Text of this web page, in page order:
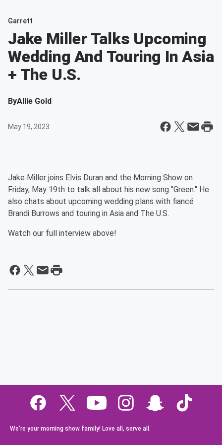
Garrett
Jake Miller Talks Upcoming
Wedding And Touring In Asia
+ The U.S.
ByAllie Gold
May 19, 2023
Jake Miller joins Elvis Duran and the Morning Show on
Friday, May 19th to talk all about his new song "Green." He
also chats about upcoming wedding plans with fiancé
Brandi Burrows and touring in Asia and The U.S.
Watch our full interview above!
We're your morning show family! Love all, serve all.